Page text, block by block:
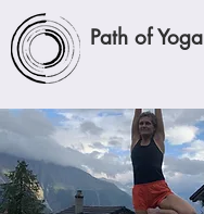
Path of Yoga